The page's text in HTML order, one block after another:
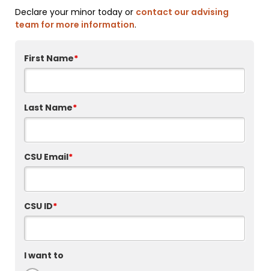
Declare your minor today or contact our advising
team for more information.
First Name*
Last Name*
CSU Email*
CSU ID*
I want to